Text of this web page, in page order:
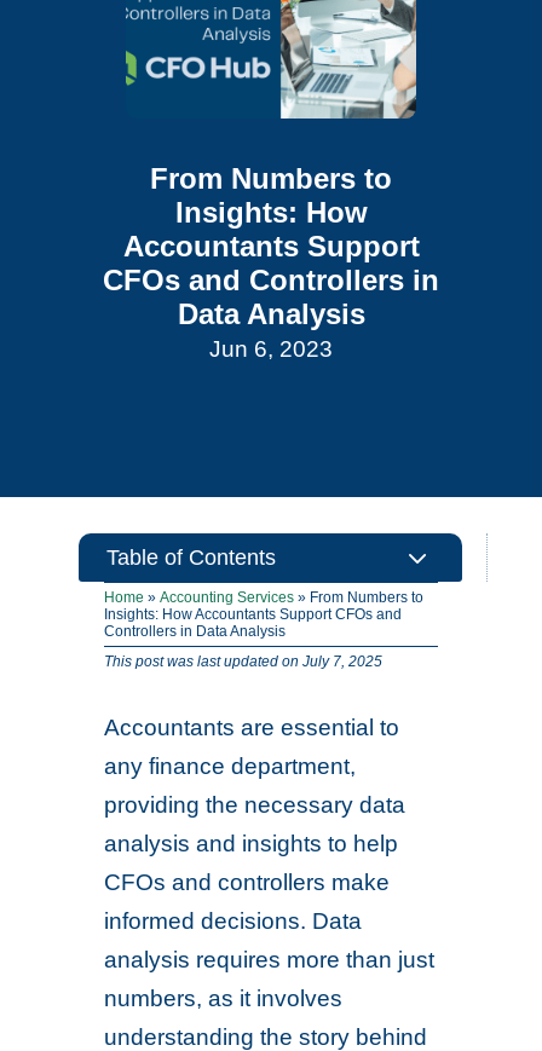
From Numbers to
Insights: How
Accountants Support
CFOs and Controllers in
Data Analysis
Jun 6, 2023
Table of Contents 3
Home »Accounting Services » From Numbers to
Insights: How Accountants Support CFOs and
Controllers in Data Analysis
This post was last updated on July 7, 2025
Accountants are essential to
any finance department,
providing the necessary data
analysis and insights to help
CFOs and controllers make
informed decisions. Data
analysis requires more than just
numbers, as it involves
understanding the story behind